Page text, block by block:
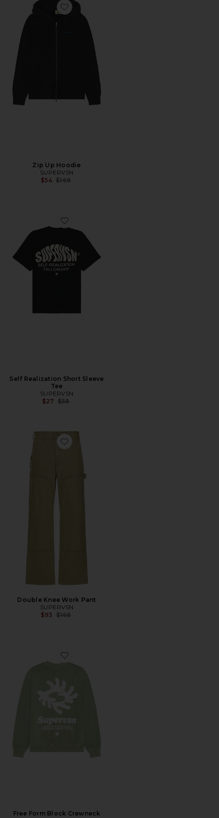
Favorite Zip Up Hoodie
Zip Up Hoodie
SUPERVSN
$54 Previous price:
$168
Favorite Self Realization Short Sleeve Tee
Self Realization Short Sleeve
Tee
SUPERVSN
$27 Previous price:
$58
Favorite Double Knee Work Pant
Double Knee Work Pant
SUPERVSN
$93 Previous price:
$168
Favorite Free Form Block Crewneck Sweatshirt
Free Form Block Crewneck